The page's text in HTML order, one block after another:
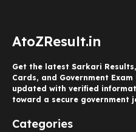
AtoZResult.in
Get the latest Sarkari
Cards, and Government
updated with verified
toward a secure government
Categories